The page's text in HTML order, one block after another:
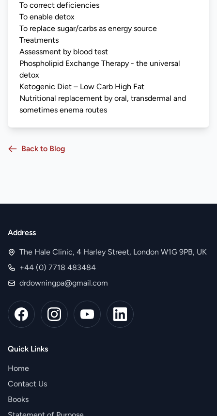
To correct deficiencies
To enable detox
To replace sugar/carbs as energy source
Treatments
Assessment by blood test
Phospholipid Exchange Therapy - the universal
detox
Ketogenic Diet – Low Carb High Fat
Nutritional replacement by oral, transdermal and
sometimes enema routes
Back to Blog
Address
The Hale Clinic, 4 Harley Street, London W1G 9PB, UK
+44 (0) 7718 483484
drdowningpa@gmail.com
Quick Links
Home
Contact Us
Books